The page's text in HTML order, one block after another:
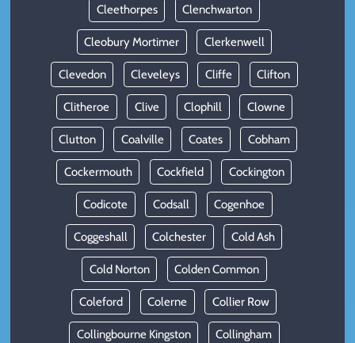
Cleethorpes Clenchwarton
Cleobury Mortimer Clerkenwell
Clevedon Cleveleys Cliffe Clifton
Clitheroe Clive Clophill Clowne
Clutton Coalville Coates Cobham
Cockermouth Cockfield Cockington
Codicote Codsall Cogenhoe
Coggeshall Colchester Cold Ash
Cold Norton Colden Common
Coleford Colerne Collier Row
Collingbourne Kingston Collingham